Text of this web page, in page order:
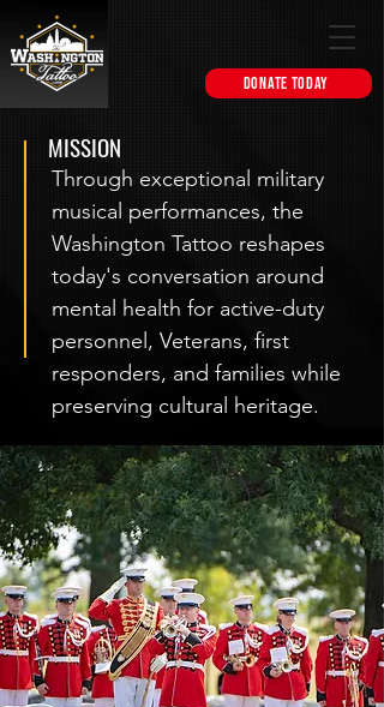
DONATE TODAY
MISSION
Through exceptional military
musical performances, the
Washington Tattoo reshapes
today's conversation around
mental health for active-duty
personnel, Veterans, first
responders, and families while
preserving cultural heritage.